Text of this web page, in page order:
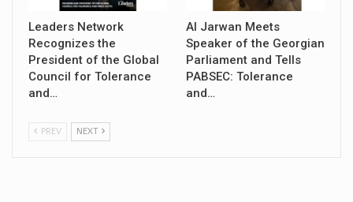
Leaders Network
Recognizes the
President of the Global
Council for Tolerance
and…
Al Jarwan Meets
Speaker of the Georgian
Parliament and Tells
PABSEC: Tolerance
and…
PREV NEXT